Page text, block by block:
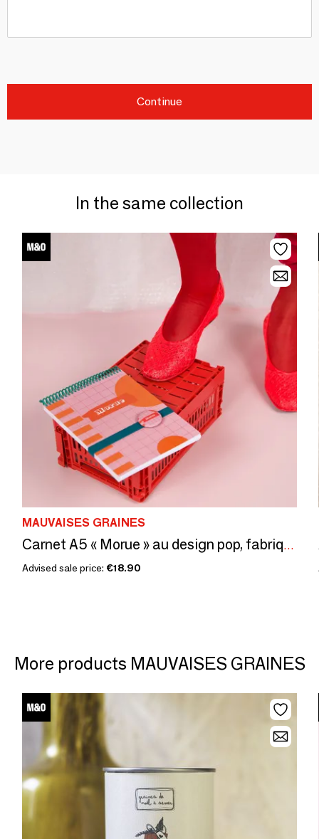
Continue
In the same collection
MAUVAISES GRAINES
Carnet A5 « Morue » au design pop, fabriqué en France
Advised sale price: €18.90
More products MAUVAISES GRAINES